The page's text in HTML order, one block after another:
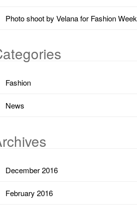
Photo shoot by Velana for Fashion Week
Fashion
News
December 2016
February 2016